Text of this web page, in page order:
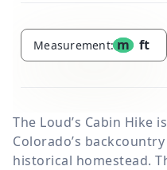
Measurement: m ft
The Loud’s Cabin Hike
Colorado’s
historical homestead.